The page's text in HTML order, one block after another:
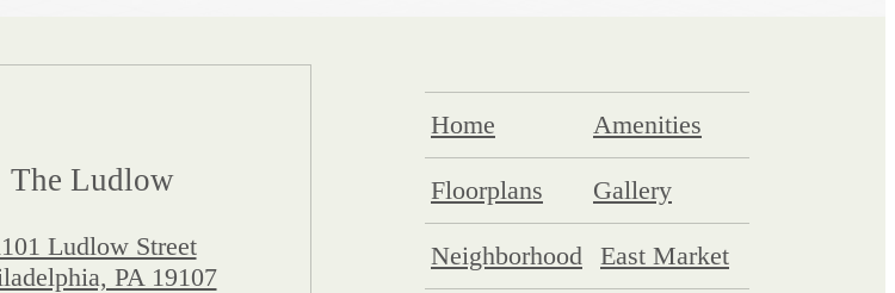
The Ludlow
Ludlow Street
PA 19107
Home Amenities
Floorplans Gallery
Neighborhood East Market